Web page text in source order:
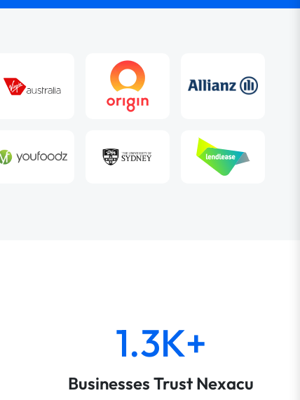
1.3K+
Businesses Trust Nexacu